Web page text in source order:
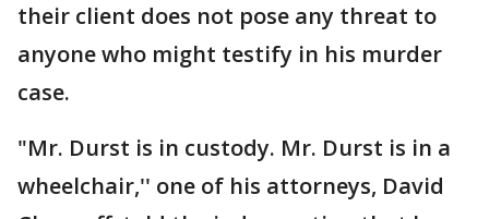
their client does not pose any threat to
anyone who might testify in his murder
case.
"Mr. Durst is in custody. Mr. Durst is in a
wheelchair,'' one of his attorneys, David